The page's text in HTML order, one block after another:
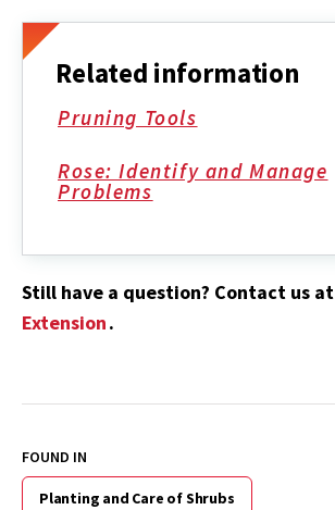
Related information
Pruning Tools
Rose: Identify and Manage
Problems
Still have a question? Contact us at
Extension.
FOUND IN
Planting and Care of Shrubs